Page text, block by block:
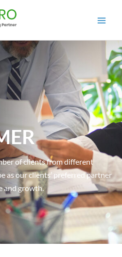
of clients from different
as our clients’ preferred partner
and growth.